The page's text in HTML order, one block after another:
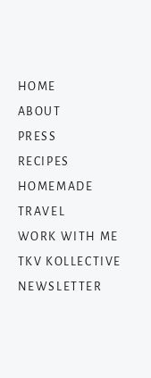
HOME
ABOUT
PRESS
RECIPES
HOMEMADE
TRAVEL
WORK WITH ME
TKV KOLLECTIVE
NEWSLETTER